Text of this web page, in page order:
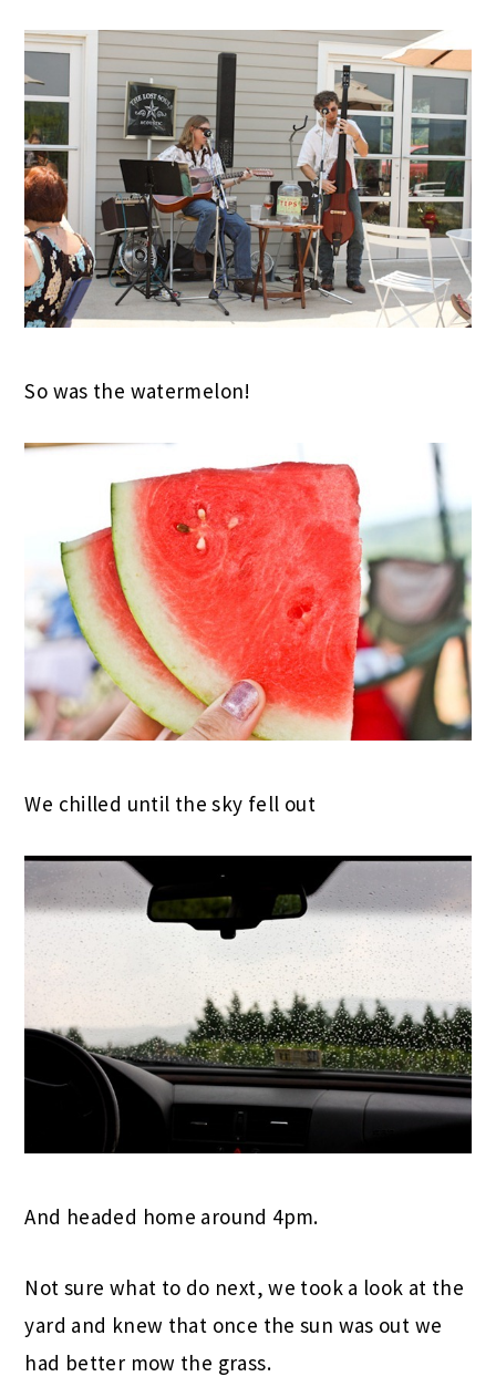
So was the watermelon!
We chilled until the sky fell out
And headed home around 4pm.
Not sure what to do next, we took a look at the
yard and knew that once the sun was out we
had better mow the grass.